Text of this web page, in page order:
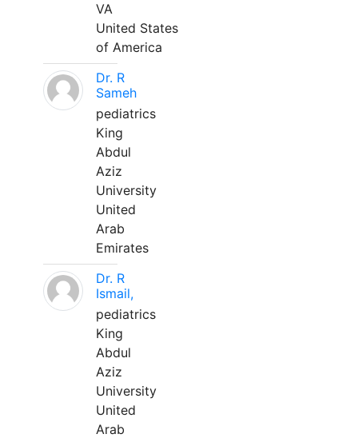
VA
United States
of America
Dr. R
Sameh
pediatrics
King
Abdul
Aziz
University
United
Arab
Emirates
Dr. R
Ismail,
pediatrics
King
Abdul
Aziz
University
United
Arab